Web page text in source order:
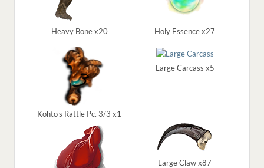
Heavy Bone x20 Holy Essence x27
Kohto's Rattle Pc. 3/3 x1
Large Carcass x5
Large Claw x87